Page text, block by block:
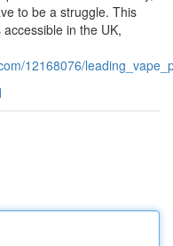
to be a struggle. This
in the UK,
12168076/